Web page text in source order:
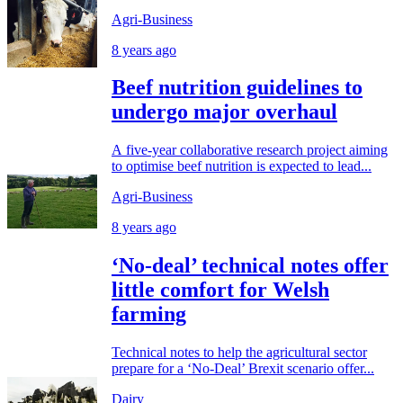
Agri-Business
8 years ago
Beef nutrition guidelines to
undergo major overhaul
A five-year collaborative research project aiming
to optimise beef nutrition is expected to lead...
Agri-Business
8 years ago
‘No-deal’ technical notes offer
little comfort for Welsh
farming
Technical notes to help the agricultural sector
prepare for a ‘No-Deal’ Brexit scenario offer...
Dairy